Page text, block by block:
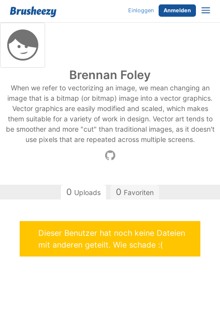
Einloggen Anmelden
Brennan Foley
When we refer to vectorizing an image, we mean changing an
image that is a bitmap (or bitmap) image into a vector graphics.
Vector graphics are easily modified and scaled, which makes
them suitable for a variety of work in design. Vector art tends to
be smoother and more "cut" than traditional images, as it doesn't
use pixels that are repeated across multiple screens.
0 Uploads 0 Favoriten
Dieser Benutzer hat noch keine Dateien
mit anderen geteilt. Wie schade :(